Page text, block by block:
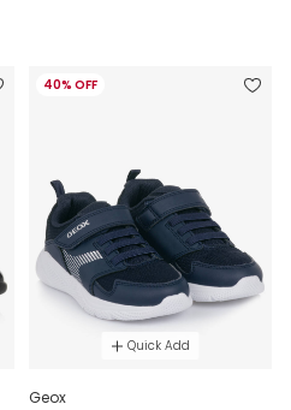
40% OFF
Quick Add
Geox